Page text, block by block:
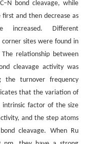
bond cleavage, while
and then decrease as
increased. Different
sites were found in
relationship between
cleavage activity was
the turnover frequency
that the variation of
factor of the size
and the step atoms
cleavage. When Ru